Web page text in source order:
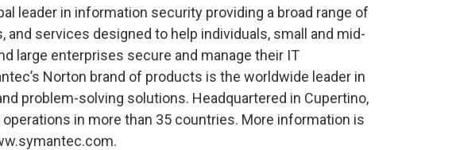
leader in information security providing a broad range of
and services designed to help individuals, small and mid-
large enterprises secure and manage their IT
Norton brand of products is the worldwide leader in
problem-solving solutions. Headquartered in Cupertino,
operations in more than 35 countries. More information is